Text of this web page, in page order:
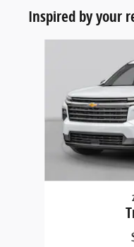
Inspired by your